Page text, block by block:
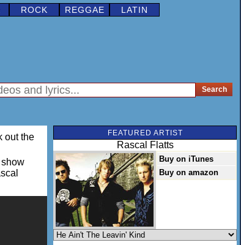
ROCK REGGAE LATIN
out the
FEATURED ARTIST
Rascal Flatts
Buy on iTunes
Buy on amazon